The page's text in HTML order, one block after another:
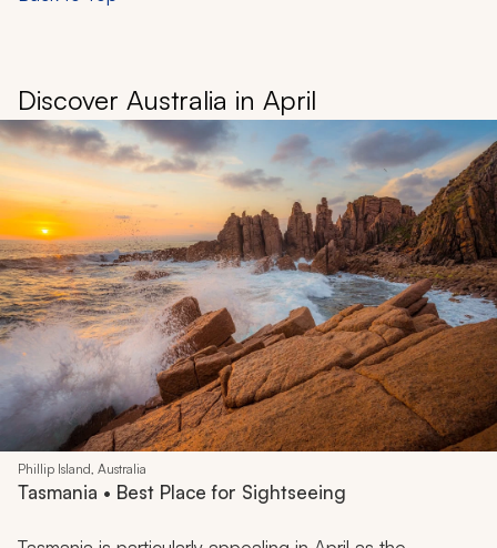
Discover Australia in April
Phillip Island, Australia
Tasmania • Best Place for Sightseeing